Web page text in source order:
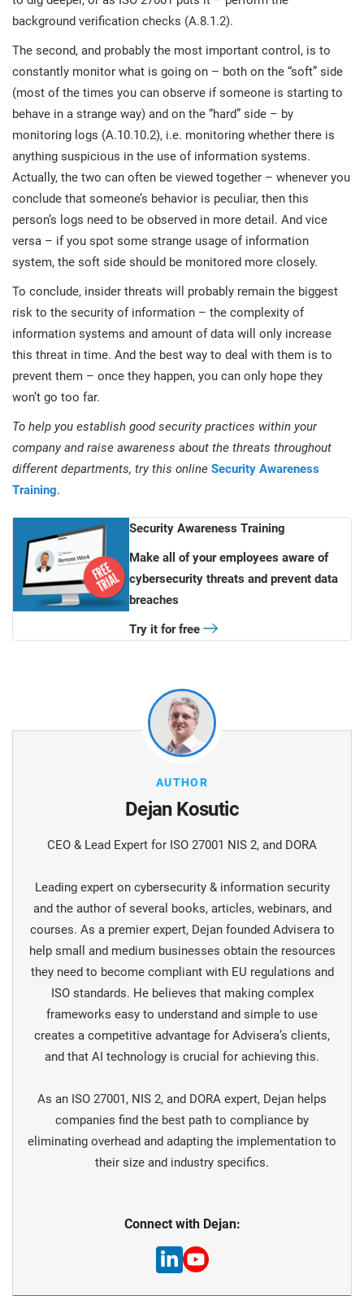
background verification checks (A.8.1.2).
The second, and probably the most important control, is to
constantly monitor what is going on – both on the “soft” side
(most of the times you can observe if someone is starting to
behave in a strange way) and on the “hard” side – by
monitoring logs (A.10.10.2), i.e. monitoring whether there is
anything suspicious in the use of information systems.
Actually, the two can often be viewed together – whenever you
conclude that someone’s behavior is peculiar, then this
person’s logs need to be observed in more detail. And vice
versa – if you spot some strange usage of information
system, the soft side should be monitored more closely.
To conclude, insider threats will probably remain the biggest
risk to the security of information – the complexity of
information systems and amount of data will only increase
this threat in time. And the best way to deal with them is to
prevent them – once they happen, you can only hope they
won’t go too far.
To help you establish good security practices within your
company and raise awareness about the threats throughout
different departments, try this online Security Awareness
Training.
Security Awareness Training
Make all of your employees aware of
cybersecurity threats and prevent data
breaches
Try it for free
AUTHOR
Dejan Kosutic
CEO & Lead Expert for ISO 27001 NIS 2, and DORA
Leading expert on cybersecurity & information security
and the author of several books, articles, webinars, and
courses. As a premier expert, Dejan founded Advisera to
help small and medium businesses obtain the resources
they need to become compliant with EU regulations and
ISO standards. He believes that making complex
frameworks easy to understand and simple to use
creates a competitive advantage for Advisera’s clients,
and that AI technology is crucial for achieving this.
As an ISO 27001, NIS 2, and DORA expert, Dejan helps
companies find the best path to compliance by
eliminating overhead and adapting the implementation to
their size and industry specifics.
Connect with Dejan: